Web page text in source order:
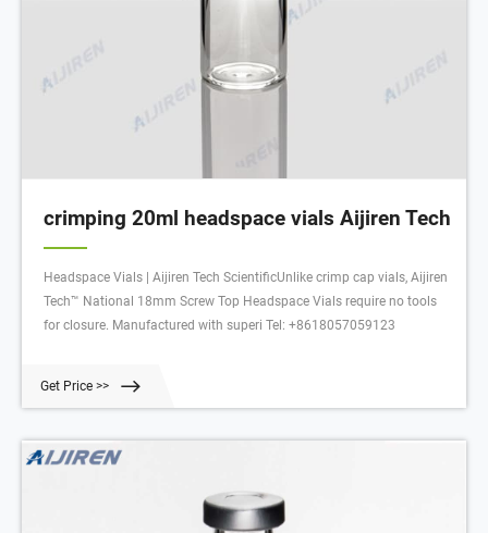
crimping 20ml headspace vials Aijiren Tech
Headspace Vials | Aijiren Tech ScientificUnlike crimp cap vials, Aijiren
Tech™ National 18mm Screw Top Headspace Vials require no tools
for closure. Manufactured with superi Tel: +8618057059123
Get Price >>